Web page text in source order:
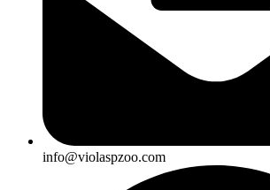
info@violaspzoo.com